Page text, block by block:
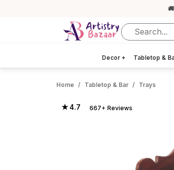
Decor + Tabletop &
Home Tabletop & Bar Trays
★ 4.7 667+ Reviews